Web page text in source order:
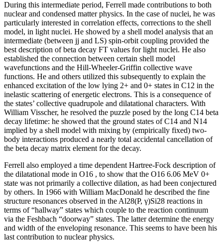
During this intermediate period, Ferrell made contributions to both
nuclear and condensed matter physics. In the case of nuclei, he was
particularly interested in correlation effects, corrections to the shell
model, in light nuclei. He showed by a shell model analysis that an
intermediate (between jj and LS) spin-orbit coupling provided the
best description of beta decay FT values for light nuclei. He also
established the connection between certain shell model
wavefunctions and the Hill-Wheeler-Griffin collective wave
functions. He and others utilized this subsequently to explain the
enhanced excitation of the low lying 2+ and 0+ states in C12 in the
inelastic scattering of energetic electrons. This is a consequence of
the states’ collective quadrupole and dilatational characters. With
William Visscher, he resolved the puzzle posed by the long C14 beta
decay lifetime: he showed that the ground states of C14 and N14
implied by a shell model with mixing by (empirically fixed) two-
body interactions produced a nearly total accidental cancellation of
the beta decay matrix element for the decay.
Ferrell also employed a time dependent Hartree-Fock description of
the dilatational mode in O16 , to show that the O16 6.06 MeV 0+
state was not primarily a collective dilation, as had been conjectured
by others. In 1966 with William MacDonald he described the fine
structure resonances observed in the Al28(P, γ)Si28 reactions in
terms of “hallway” states which couple to the reaction continuum
via the Feshbach “doorway” states. The latter determine the energy
and width of the enveloping resonance. This seems to have been his
last contribution to nuclear physics.